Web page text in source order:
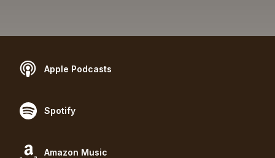
Apple Podcasts
Spotify
Amazon Music